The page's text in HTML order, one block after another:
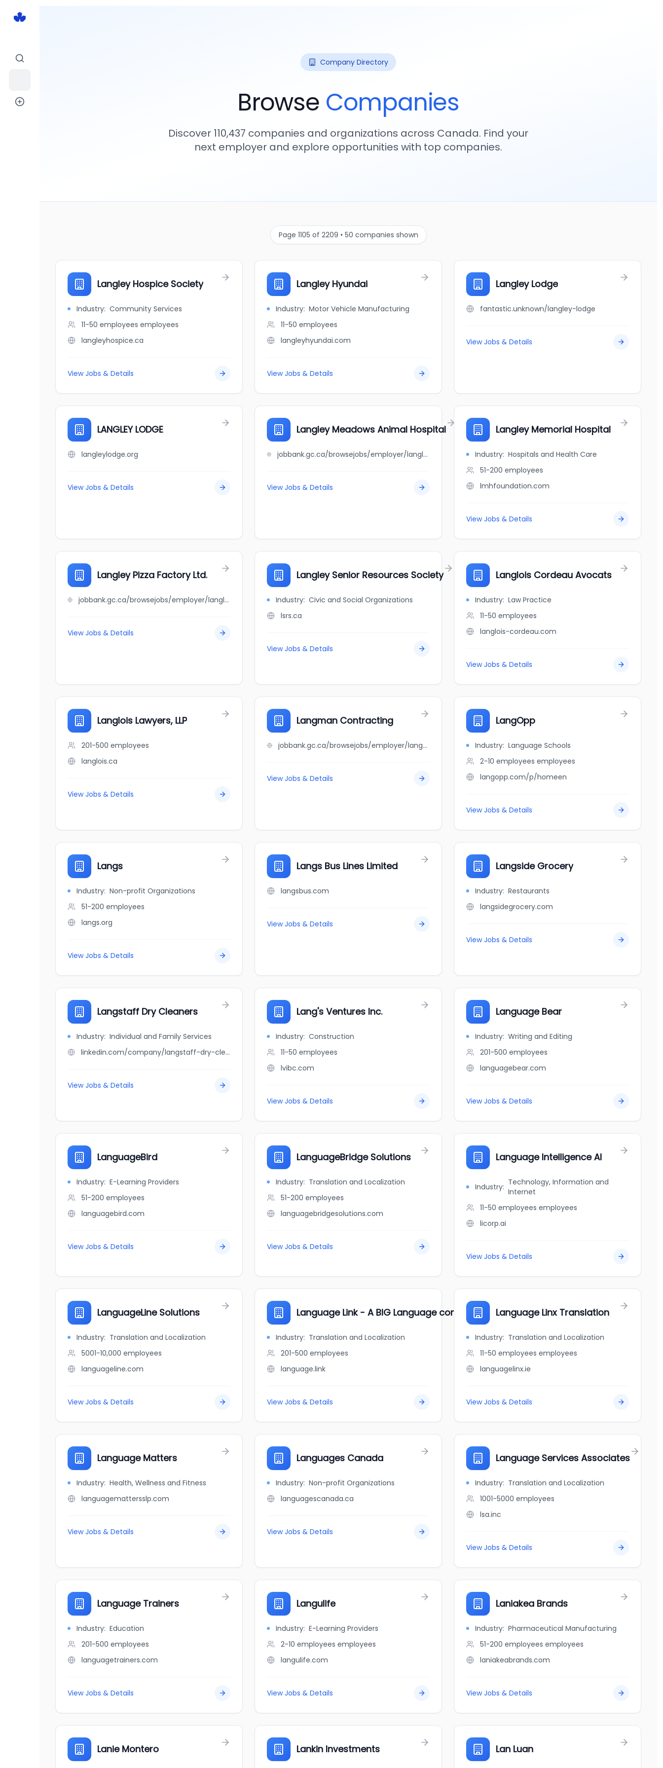
Company Directory
Browse Companies
Discover 110,437 companies and organizations across Canada. Find your
next employer and explore opportunities with top companies.
Page 1105 of 2209 • 50 companies shown
Langley Hospice Society
Industry: Community Services
11-50 employees employees
langleyhospice.ca
View Jobs & Details
Langley Hyundai
Industry: Motor Vehicle Manufacturing
11-50 employees
langleyhyundai.com
View Jobs & Details
Langley Lodge
fantastic.unknown/langley-lodge
View Jobs & Details
LANGLEY LODGE
langleylodge.org
View Jobs & Details
Langley Meadows Animal Hospital
jobbank.gc.ca/browsejobs/employer/langley+meadows+animal+hospital/ca
View Jobs & Details
Langley Memorial Hospital
Industry: Hospitals and Health Care
51-200 employees
lmhfoundation.com
View Jobs & Details
Langley Pizza Factory Ltd.
jobbank.gc.ca/browsejobs/employer/langley+pizza+factory+ltd./ca
View Jobs & Details
Langley Senior Resources Society
Industry: Civic and Social Organizations
lsrs.ca
View Jobs & Details
Langlois Cordeau Avocats
Industry: Law Practice
11-50 employees
langlois-cordeau.com
View Jobs & Details
Langlois Lawyers, LLP
201-500 employees
langlois.ca
View Jobs & Details
Langman Contracting
jobbank.gc.ca/browsejobs/employer/langman+contracting/ca
View Jobs & Details
LangOpp
Industry: Language Schools
2-10 employees employees
langopp.com/p/homeen
View Jobs & Details
Langs
Industry: Non-profit Organizations
51-200 employees
langs.org
View Jobs & Details
Langs Bus Lines Limited
langsbus.com
View Jobs & Details
Langside Grocery
Industry: Restaurants
langsidegrocery.com
View Jobs & Details
Langstaff Dry Cleaners
Industry: Individual and Family Services
linkedin.com/company/langstaff-dry-cleaners
View Jobs & Details
Lang's Ventures Inc.
Industry: Construction
11-50 employees
lvibc.com
View Jobs & Details
Language Bear
Industry: Writing and Editing
201-500 employees
languagebear.com
View Jobs & Details
LanguageBird
Industry: E-Learning Providers
51-200 employees
languagebird.com
View Jobs & Details
LanguageBridge Solutions
Industry: Translation and Localization
51-200 employees
languagebridgesolutions.com
View Jobs & Details
Language Intelligence AI
Industry: Technology, Information and
Internet
11-50 employees employees
licorp.ai
View Jobs & Details
LanguageLine Solutions
Industry: Translation and Localization
5001-10,000 employees
languageline.com
View Jobs & Details
Language Link - A BIG Language company
Industry: Translation and Localization
201-500 employees
language.link
View Jobs & Details
Language Linx Translation
Industry: Translation and Localization
11-50 employees employees
languagelinx.ie
View Jobs & Details
Language Matters
Industry: Health, Wellness and Fitness
languagemattersslp.com
View Jobs & Details
Languages Canada
Industry: Non-profit Organizations
languagescanada.ca
View Jobs & Details
Language Services Associates
Industry: Translation and Localization
1001-5000 employees
lsa.inc
View Jobs & Details
Language Trainers
Industry: Education
201-500 employees
languagetrainers.com
View Jobs & Details
Langulife
Industry: E-Learning Providers
2-10 employees employees
langulife.com
View Jobs & Details
Laniakea Brands
Industry: Pharmaceutical Manufacturing
51-200 employees employees
laniakeabrands.com
View Jobs & Details
Lanie Montero Lankin Investments Lan Luan